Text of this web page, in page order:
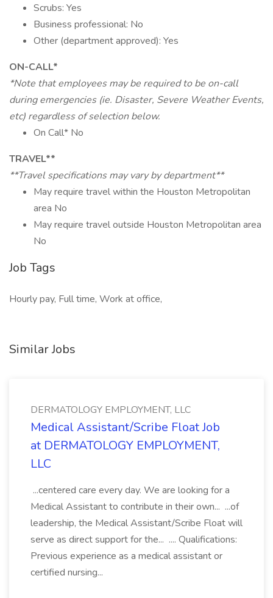
Scrubs: Yes
Business professional: No
Other (department approved): Yes
ON-CALL*
*Note that employees may be required to be on-call
during emergencies (ie. Disaster, Severe Weather Events,
etc) regardless of selection below.
On Call* No
TRAVEL**
**Travel specifications may vary by department**
May require travel within the Houston Metropolitan
area No
May require travel outside Houston Metropolitan area
No
Job Tags
Hourly pay, Full time, Work at office,
Similar Jobs
DERMATOLOGY EMPLOYMENT, LLC
Medical Assistant/Scribe Float Job
at DERMATOLOGY EMPLOYMENT,
LLC
...centered care every day. We are looking for a
Medical Assistant to contribute in their own... ...of
leadership, the Medical Assistant/Scribe Float will
serve as direct support for the... .... Qualifications:
Previous experience as a medical assistant or
certified nursing...